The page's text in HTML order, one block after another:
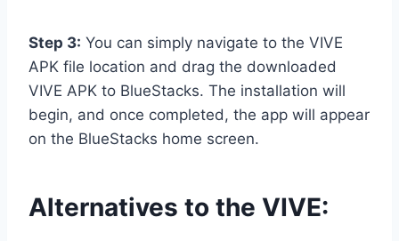
Step 3: You can simply navigate to the VIVE
APK file location and drag the downloaded
VIVE APK to BlueStacks. The installation will
begin, and once completed, the app will appear
on the BlueStacks home screen.
Alternatives to the VIVE: